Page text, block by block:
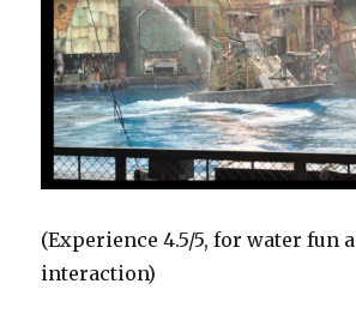
(Experience 4.5/5, for water fun
interaction)